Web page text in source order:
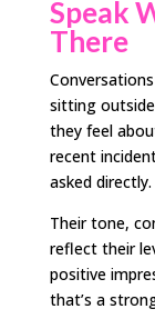
Speak
There
sitting
they feel
recent
asked directly.
Their tone,
reflect their
positive
that’s a